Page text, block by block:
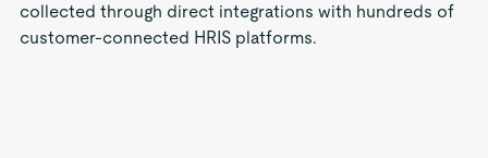
collected through direct integrations with hundreds of
customer-connected HRIS platforms.